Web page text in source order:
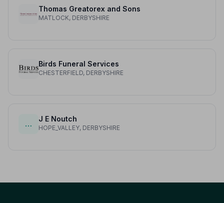
Thomas Greatorex and Sons
MATLOCK, DERBYSHIRE
Birds Funeral Services
CHESTERFIELD, DERBYSHIRE
…
J E Noutch
HOPE_VALLEY, DERBYSHIRE